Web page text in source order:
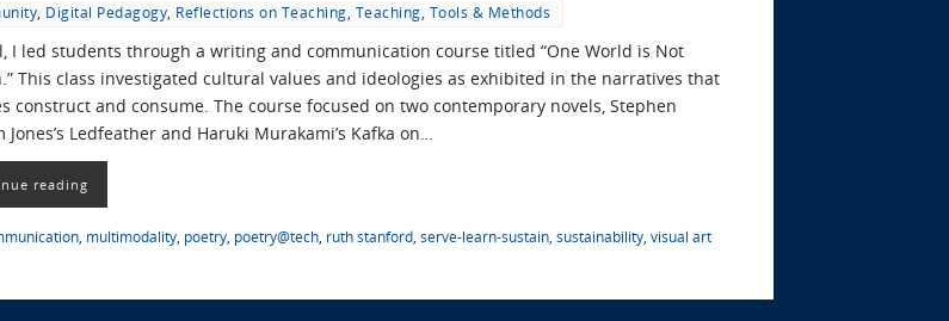
Digital Pedagogy Reflections on Teaching Teaching Tools & Methods
I led students through a writing and communication course titled “One World is Not
This class investigated cultural values and ideologies as exhibited in the narratives that
construct and consume. The course focused on two contemporary novels, Stephen
Jones’s Ledfeather and Haruki Murakami’s Kafka on…
reading
multimodality poetry poetry@tech ruth stanford serve-learn-sustain sustainability visual art